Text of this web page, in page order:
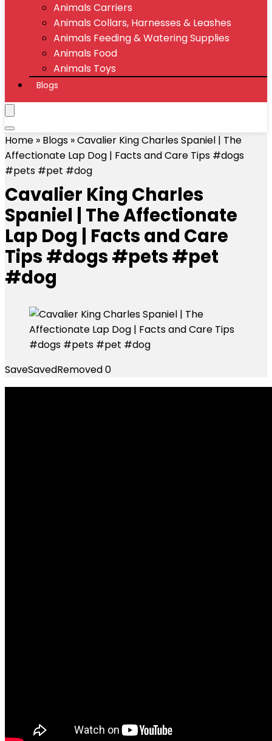
Animals Carriers
Animals Collars, Harnesses & Leashes
Animals Feeding & Watering Supplies
Animals Food
Animals Toys
Blogs
Home » Blogs »Cavalier King Charles Spaniel | The
Affectionate Lap Dog | Facts and Care Tips #dogs
#pets #pet #dog
Cavalier King Charles
Spaniel | The Affectionate
Lap Dog | Facts and Care
Tips #dogs #pets #pet
#dog
SaveSavedRemoved0